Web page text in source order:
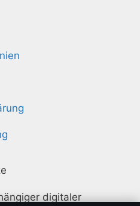
digitaler